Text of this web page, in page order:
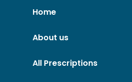
Home
About us
All Prescriptions